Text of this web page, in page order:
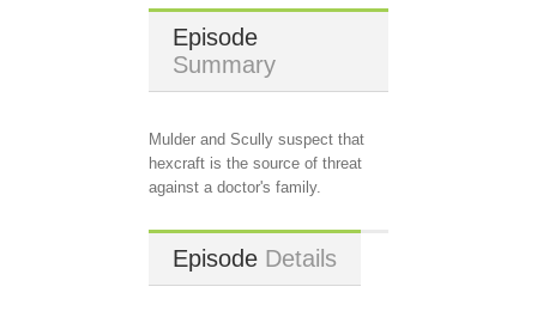
Episode
Summary
Mulder and Scully suspect that
hexcraft is the source of threat
against a doctor's family.
Episode Details